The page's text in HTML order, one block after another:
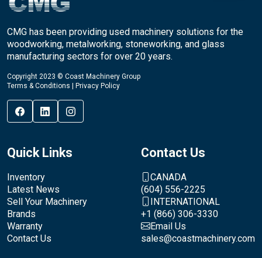
CMG has been providing used machinery solutions for the
woodworking, metalworking, stoneworking, and glass
manufacturing sectors for over 20 years.
Copyright 2023 © Coast Machinery Group
Terms & Conditions
Privacy Policy
Quick Links
Inventory
Latest News
Sell Your Machinery
Brands
Warranty
Contact Us
Contact Us
CANADA
(604) 556-2225
INTERNATIONAL
+1 (866) 306-3330
Email Us
sales@coastmachinery.com